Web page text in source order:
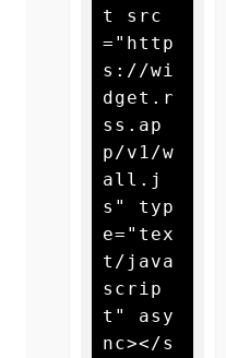
t src
="http
s://wi
dget.r
ss.ap
p/v1/w
all.j
s" typ
e="tex
t/java
scrip
t" asy
nc></s